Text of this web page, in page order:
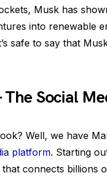
Musk has
into renewable
safe to say that
Social
Well, we have
platform. Starting
connects billions